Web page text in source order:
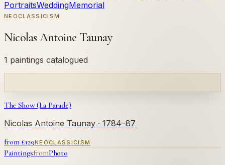
PortraitsWeddingMemorial
NEOCLASSICISM
Nicolas Antoine Taunay
1 paintings catalogued
The Show (La Parade)
Nicolas Antoine Taunay · 1784–87
from £129NEOCLASSICISM
PaintingsfromPhoto